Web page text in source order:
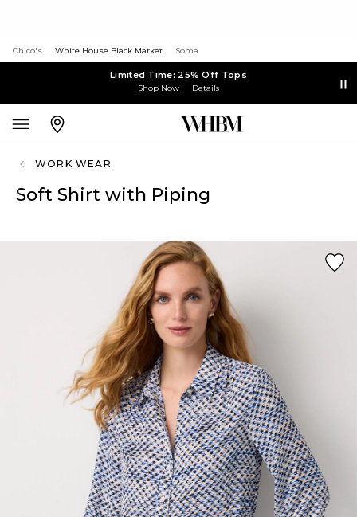
Chico's White House Black Market Soma
Limited Time: 25% Off Tops
Shop Now Details
WORK WEAR
Soft Shirt with Piping